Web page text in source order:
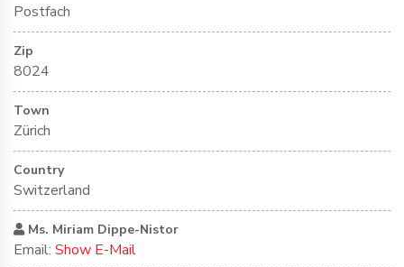
Postfach
Zip
8024
Town
Zürich
Country
Switzerland
Ms. Miriam Dippe-Nistor
Email: Show E-Mail